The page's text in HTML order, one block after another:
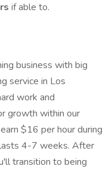
if able to.
business with big
service in Los
work and
growth within our
$16 per hour during
4-7 weeks. After
transition to being